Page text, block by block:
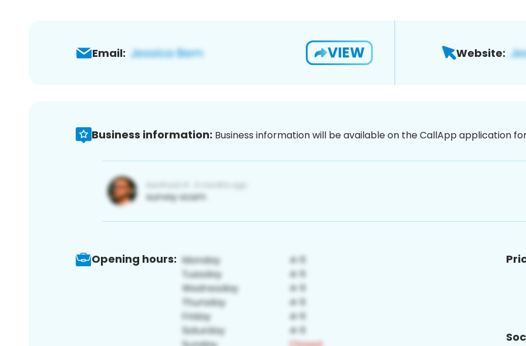
Email: VIEW Website:
Business information: Business information will be available on the CallApp application
Opening hours: